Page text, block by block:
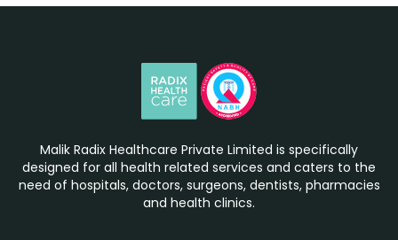
Malik Radix Healthcare Private Limited is specifically
designed for all health related services and caters to the
need of hospitals, doctors, surgeons, dentists, pharmacies
and health clinics.